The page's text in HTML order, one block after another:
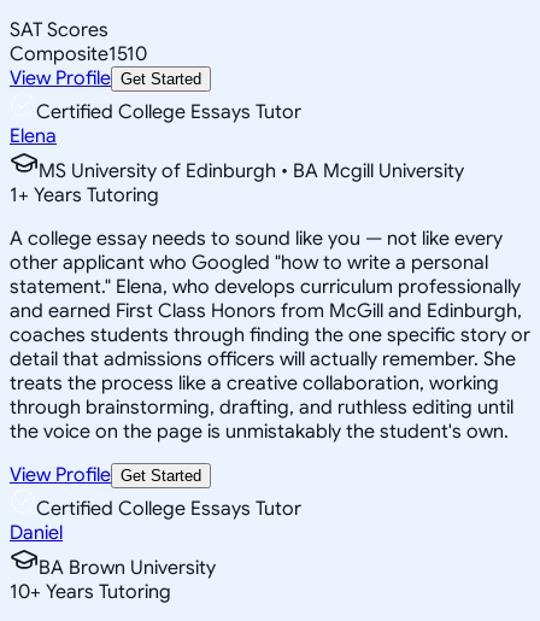
SAT Scores
Composite1510
View Profile Get Started
Certified College Essays Tutor
Elena
MS University of Edinburgh • BA Mcgill University
1+ Years Tutoring
A college essay needs to sound like you — not like every
other applicant who Googled "how to write a personal
statement." Elena, who develops curriculum professionally
and earned First Class Honors from McGill and Edinburgh,
coaches students through finding the one specific story or
detail that admissions officers will actually remember. She
treats the process like a creative collaboration, working
through brainstorming, drafting, and ruthless editing until
the voice on the page is unmistakably the student's own.
View Profile Get Started
Certified College Essays Tutor
Daniel
BA Brown University
10+ Years Tutoring